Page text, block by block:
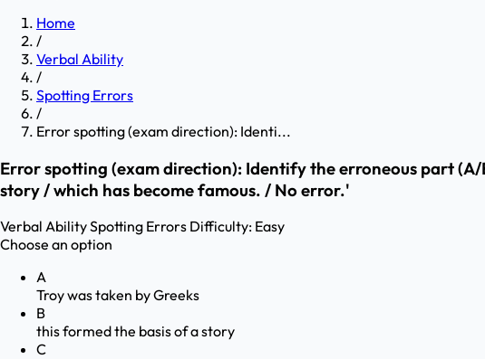
Home
/
Verbal Ability
/
Spotting Errors
/
Error spotting (exam direction): Identi...
Error spotting (exam direction): Identify the erroneous part
story / which has become famous. / No error.'
Verbal AbilitySpotting Errors Difficulty: Easy
Choose an option
A
Troy was taken by Greeks
B
this formed the basis of a story
C